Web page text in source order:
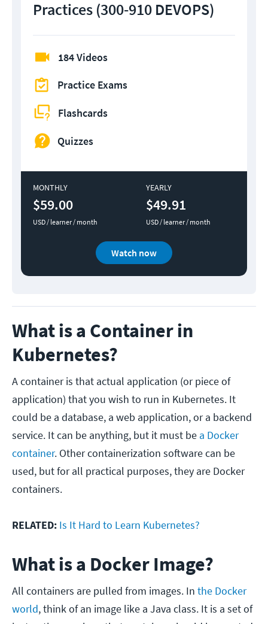
Practices (300-910 DEVOPS)
184 Videos
Practice Exams
Flashcards
Quizzes
MONTHLY
$59.00
USD / learner / month
YEARLY
$49.91
USD / learner / month
Watch now
What is a Container in
Kubernetes?
A container is that actual application (or piece of
application) that you wish to run in Kubernetes. It
could be a database, a web application, or a backend
service. It can be anything, but it must be a Docker
container. Other containerization software can be
used, but for all practical purposes, they are Docker
containers.
RELATED: Is It Hard to Learn Kubernetes?
What is a Docker Image?
All containers are pulled from images. In the Docker
world, think of an image like a Java class. It is a set of